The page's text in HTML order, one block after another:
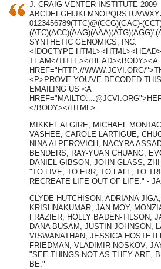
J. CRAIG VENTER INSTITUTE 2009
0123456789(TTC)@(CCG)(GAC)-
SYNTHETIC GENOMICS, INC.
<!DOCTYPE
TEAM</TITLE></HEAD><BODY><A
HREF="HTTP://WWW.JCVI.ORG/
<P>PROVE YOU'VE DECODED
EMAILING US <A
HREF="MAILTO:...@JCVI.ORG
</BODY></HTML>
MIKKEL ALGIRE, MICHAEL
VASHEE, CAROLE LARTIGUE,
NINA ALPEROVICH, NACYRA
BENDERS, RAY-YUAN CHUANG,
DANIEL GIBSON, JOHN GLASS,
"TO LIVE, TO ERR, TO FALL, TO
RECREATE LIFE OUT OF LIFE." -
CLYDE HUTCHISON, ADRIANA
KRISHNAKUMAR, JAN MOY,
FRAZIER, HOLLY BADEN-TILSON,
DANA BUSAM, JUSTIN JOHNSON,
VISWANATHAN, JESSICA
FRIEDMAN, VLADIMIR NOSKOV,
"SEE THINGS NOT AS THEY ARE,
BE."